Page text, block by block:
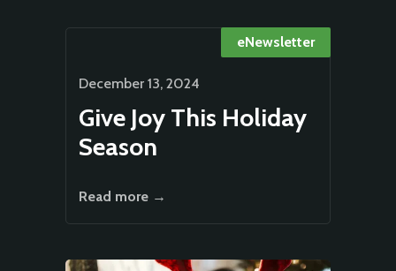
December 13, 2024
Give Joy This Holiday
Season
Read more →
eNewsletter